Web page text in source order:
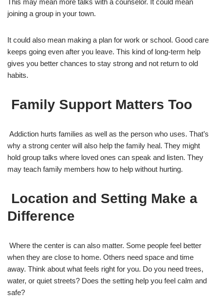
This may mean more talks with a counselor. It could mean
joining a group in your town.
It could also mean making a plan for work or school. Good care
keeps going even after you leave. This kind of long-term help
gives you better chances to stay strong and not return to old
habits.
Family Support Matters Too
Addiction hurts families as well as the person who uses. That’s
why a strong center will also help the family heal. They might
hold group talks where loved ones can speak and listen. They
may teach family members how to help without hurting.
Location and Setting Make a
Difference
Where the center is can also matter. Some people feel better
when they are close to home. Others need space and time
away. Think about what feels right for you. Do you need trees,
water, or quiet streets? Does the setting help you feel calm and
safe?